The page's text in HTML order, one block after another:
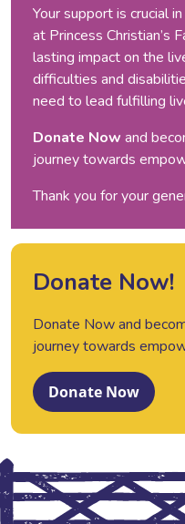
Your support is crucial
at Princess Christian’s
lasting impact on the
difficulties and
need to lead fulfilling
Donate Now and
journey towards
Thank you for your
Donate Now!
Donate Now and
journey towards
Donate Now